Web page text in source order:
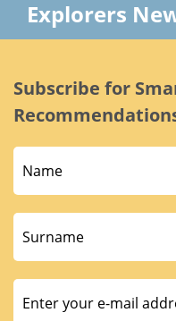
Explorers
Subscribe for